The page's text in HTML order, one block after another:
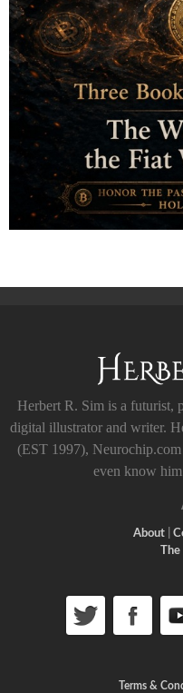
Herbert R. Sim is a futurist,
digital illustrator and writer.
(EST 1997),
even know
About|
Terms &